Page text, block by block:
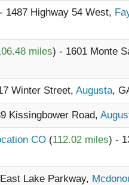
1487 Highway 54 West,
miles) - 1601 Monte
Winter Street, Augusta,
Kissingbower Road,
CO (112.02 miles) -
Lake Parkway,